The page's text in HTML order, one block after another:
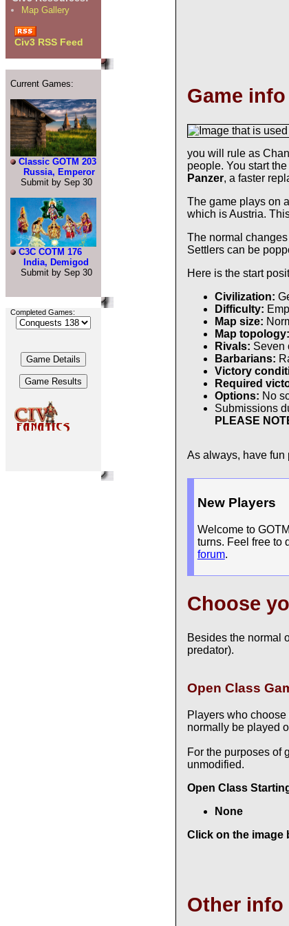
Map Gallery
Civ3 RSS Feed
Current Games:
Classic GOTM 203
Russia, Emperor
Submit by Sep 30
C3C COTM 176
India, Demigod
Submit by Sep 30
Completed Games:
Game info
Civilization:
Difficulty:
Map size:
Map topology:
Rivals: Seven
Barbarians:
Victory
Required
Options: No
Submissions
PLEASE
you will rule as
people. You start
Panzer, a faster
The game plays on a
which is Austria.
The normal
Settlers can be
Here is the start
As always, have fun
New Players
Welcome to
turns. Feel free to
forum.
Choose
Besides the normal
predator).
Open Class
Players who
normally be played
For the purposes of
unmodified.
Open Class
None
Click on the image
Other info